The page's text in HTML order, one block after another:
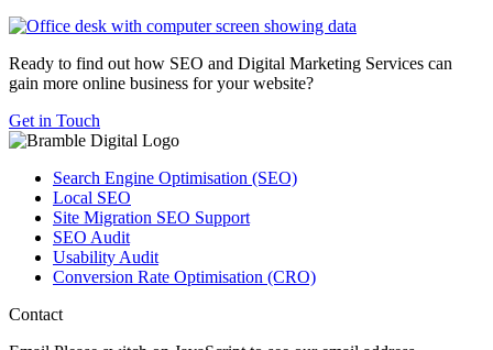
Ready to find out how SEO and Digital Marketing Services can
gain more online business for your website?
Get in Touch
Search Engine Optimisation (SEO)
Local SEO
Site Migration SEO Support
SEO Audit
Usability Audit
Conversion Rate Optimisation (CRO)
Contact